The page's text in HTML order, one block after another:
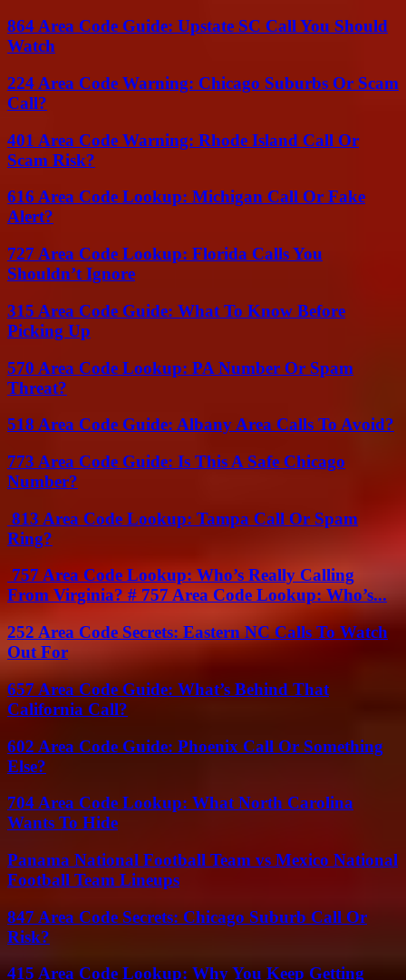
864 Area Code Guide: Upstate SC Call You Should
Watch
224 Area Code Warning: Chicago Suburbs Or Scam
Call?
401 Area Code Warning: Rhode Island Call Or
Scam Risk?
616 Area Code Lookup: Michigan Call Or Fake
Alert?
727 Area Code Lookup: Florida Calls You
Shouldn’t Ignore
315 Area Code Guide: What To Know Before
Picking Up
570 Area Code Lookup: PA Number Or Spam
Threat?
518 Area Code Guide: Albany Area Calls To Avoid?
773 Area Code Guide: Is This A Safe Chicago
Number?
813 Area Code Lookup: Tampa Call Or Spam
Ring?
757 Area Code Lookup: Who’s Really Calling
From Virginia? # 757 Area Code Lookup: Who’s...
252 Area Code Secrets: Eastern NC Calls To Watch
Out For
657 Area Code Guide: What’s Behind That
California Call?
602 Area Code Guide: Phoenix Call Or Something
Else?
704 Area Code Lookup: What North Carolina
Wants To Hide
Panama National Football Team vs Mexico National
Football Team Lineups
847 Area Code Secrets: Chicago Suburb Call Or
Risk?
415 Area Code Lookup: Why You Keep Getting